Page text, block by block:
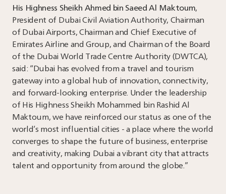
His Highness Sheikh Ahmed bin Saeed Al Maktoum,
President of Dubai Civil Aviation Authority, Chairman
of Dubai Airports, Chairman and Chief Executive of
Emirates Airline and Group, and Chairman of the Board
of the Dubai World Trade Centre Authority (DWTCA),
said: “Dubai has evolved from a travel and tourism
gateway into a global hub of innovation, connectivity,
and forward-looking enterprise. Under the leadership
of His Highness Sheikh Mohammed bin Rashid Al
Maktoum, we have reinforced our status as one of the
world’s most influential cities - a place where the world
converges to shape the future of business, enterprise
and creativity, making Dubai a vibrant city that attracts
talent and opportunity from around the globe.”